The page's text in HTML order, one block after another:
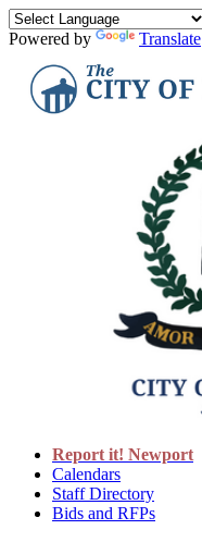
Powered by Translate
Report it! Newport
Calendars
Staff Directory
Bids and RFPs